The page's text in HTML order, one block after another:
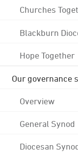
Churches
Blackburn
Hope Together
Our governance
Overview
General Synod
Diocesan